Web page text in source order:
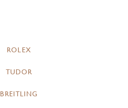
ROLEX
TUDOR
BREITLING